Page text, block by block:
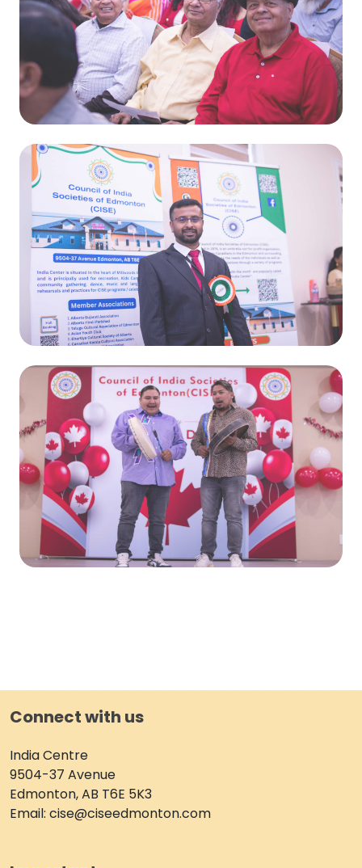
Connect with us
India Centre
9504-37 Avenue
Edmonton, AB T6E 5K3
Email: cise@ciseedmonton.com